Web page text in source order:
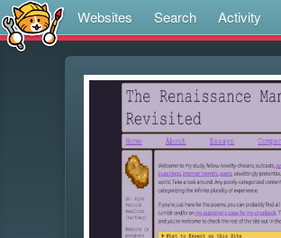
Websites Search Activity